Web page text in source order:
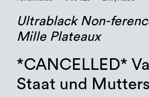
Ultrablack Non-
Mille Plateaux
*CANCELLED*
Staat und